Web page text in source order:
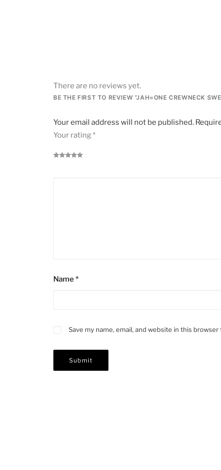
There are no reviews yet.
BE THE FIRST TO REVIEW “JAH=ONE CREWNECK
Your email address will not be published.
Your rating*
Name*
Save my name, email, and website in this